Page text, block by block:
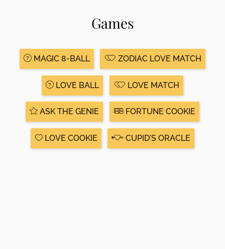
Games
MAGIC 8-BALL ZODIAC LOVE MATCH
LOVE BALL LOVE MATCH
ASK THE GENIE FORTUNE COOKIE
LOVE COOKIE CUPID'S ORACLE